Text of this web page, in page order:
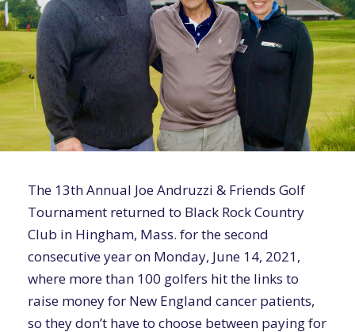
The 13th Annual Joe Andruzzi & Friends Golf
Tournament returned to Black Rock Country
Club in Hingham, Mass. for the second
consecutive year on Monday, June 14, 2021,
where more than 100 golfers hit the links to
raise money for New England cancer patients,
so they don’t have to choose between paying for